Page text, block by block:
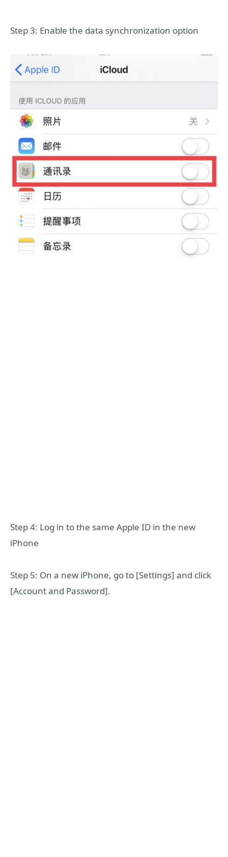
Step 3: Enable the data synchronization option
Step 4: Log in to the same Apple ID in the new
iPhone
Step 5: On a new iPhone, go to [Settings] and click
[Account and Password].